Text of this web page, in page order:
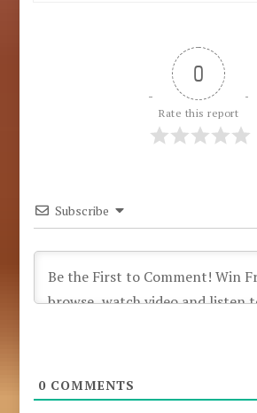
0
Rate this report
Subscribe
0 COMMENTS